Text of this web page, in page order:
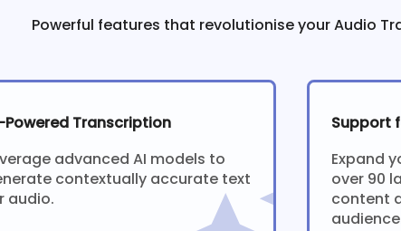
Powerful features that revolutionise your Audio
Powered Transcription
advanced AI models to
contextually accurate text
audio.
Support
Expand
over 90
content